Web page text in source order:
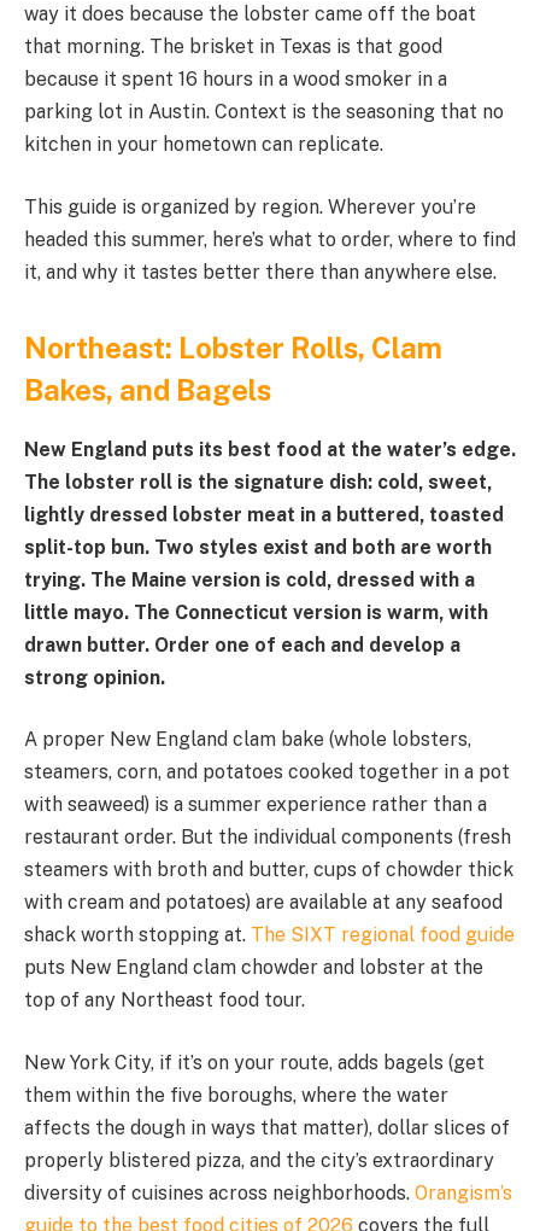
way it does because the lobster came off the boat
that morning. The brisket in Texas is that good
because it spent 16 hours in a wood smoker in a
parking lot in Austin. Context is the seasoning that no
kitchen in your hometown can replicate.
This guide is organized by region. Wherever you’re
headed this summer, here’s what to order, where to find
it, and why it tastes better there than anywhere else.
Northeast: Lobster Rolls, Clam
Bakes, and Bagels
New England puts its best food at the water’s edge.
The lobster roll is the signature dish: cold, sweet,
lightly dressed lobster meat in a buttered, toasted
split-top bun. Two styles exist and both are worth
trying. The Maine version is cold, dressed with a
little mayo. The Connecticut version is warm, with
drawn butter. Order one of each and develop a
strong opinion.
A proper New England clam bake (whole lobsters,
steamers, corn, and potatoes cooked together in a pot
with seaweed) is a summer experience rather than a
restaurant order. But the individual components (fresh
steamers with broth and butter, cups of chowder thick
with cream and potatoes) are available at any seafood
shack worth stopping at. The SIXT regional food guide
puts New England clam chowder and lobster at the
top of any Northeast food tour.
New York City, if it’s on your route, adds bagels (get
them within the five boroughs, where the water
affects the dough in ways that matter), dollar slices of
properly blistered pizza, and the city’s extraordinary
diversity of cuisines across neighborhoods. Orangism’s
guide to the best food cities of 2026 covers the full